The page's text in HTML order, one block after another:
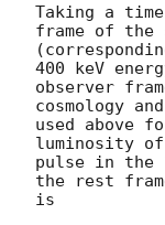
Taking a
frame of the
400 keV
observer
cosmology
used above
luminosity
pulse in the
the rest
is